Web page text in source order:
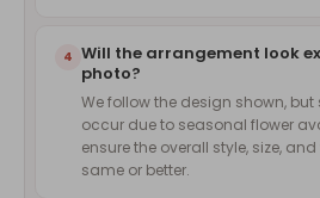
4 Will the arrangement look
photo?
We follow the design shown,
occur due to seasonal flower
ensure the overall style, size,
same or better.